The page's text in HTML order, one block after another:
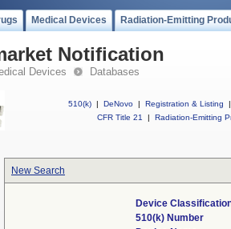
Medical Devices Radiation-Emitting
Notification
Devices Databases
510(k) | DeNovo | Registration & Listing
|
CFR Title 21
| Radiation-Emitting
New Search
Device
510(k) Number